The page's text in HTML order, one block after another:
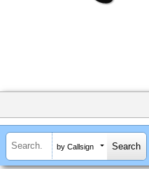
by Callsign